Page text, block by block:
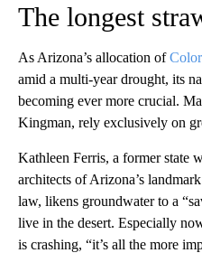
The longest
As Arizona’s allocation of
amid a multi-year drought, its
becoming ever more crucial.
Kingman, rely exclusively on
Kathleen Ferris, a former state
architects of Arizona’s
law, likens groundwater to a
live in the desert. Especially
is crashing, “it’s all the more